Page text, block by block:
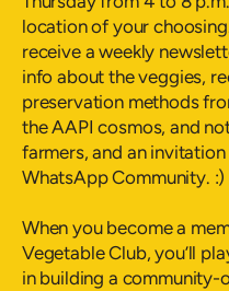
location of your
receive a weekly
info about the veggies,
preservation methods
the AAPI cosmos, and
farmers, and an
WhatsApp Community. :)
When you become a
Vegetable Club, you’ll
in building a community-